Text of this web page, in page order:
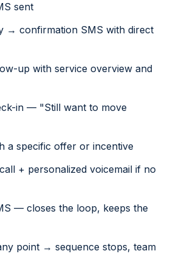
sent
→ confirmation SMS with direct
up with service overview and
in — "Still want to move
a specific offer or incentive
+ personalized voicemail if no
— closes the loop, keeps the
point → sequence stops, team